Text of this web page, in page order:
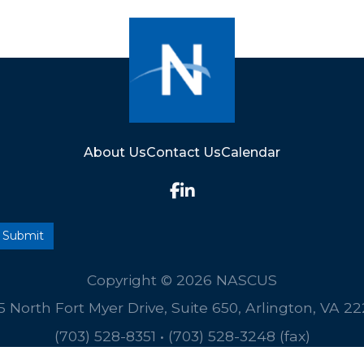
About UsContact UsCalendar
Copyright © 2026 NASCUS
North Fort Myer Drive, Suite 650, Arlington, VA
(703) 528-8351 • (703) 528-3248 (fax)